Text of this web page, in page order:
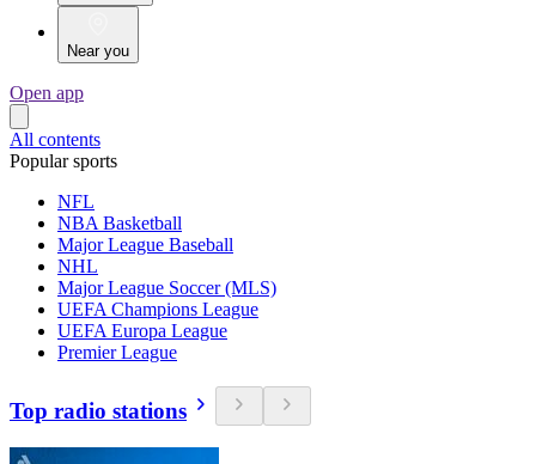
Near you
Open app
All contents
Popular sports
NFL
NBA Basketball
Major League Baseball
NHL
Major League Soccer (MLS)
UEFA Champions League
UEFA Europa League
Premier League
Top radio stations